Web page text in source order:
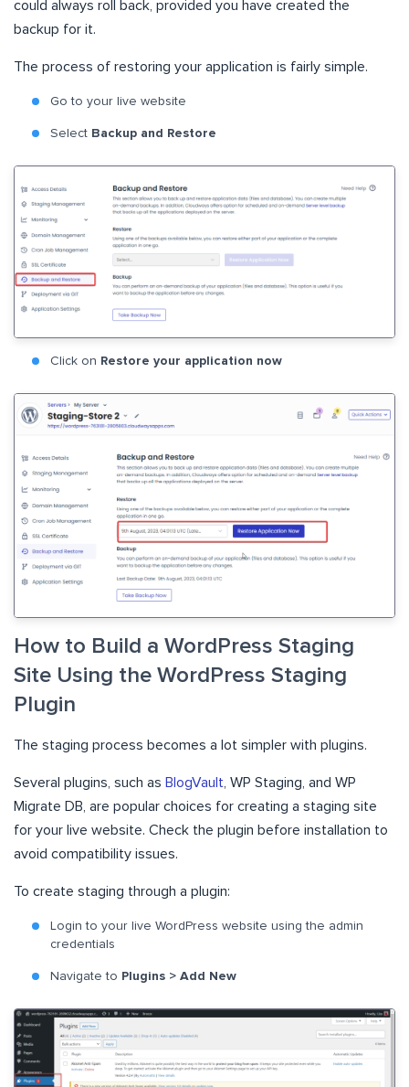
could always roll back, provided you have created the
backup for it.
The process of restoring your application is fairly simple.
Go to your live website
Select Backup and Restore
Click on Restore your application now
How to Build a WordPress Staging
Site Using the WordPress Staging
Plugin
The staging process becomes a lot simpler with plugins.
Several plugins, such as BlogVault , WP Staging, and WP
Migrate DB, are popular choices for creating a staging site
for your live website. Check the plugin before installation to
avoid compatibility issues.
To create staging through a plugin:
Login to your live WordPress website using the admin
credentials
Navigate to Plugins > Add New